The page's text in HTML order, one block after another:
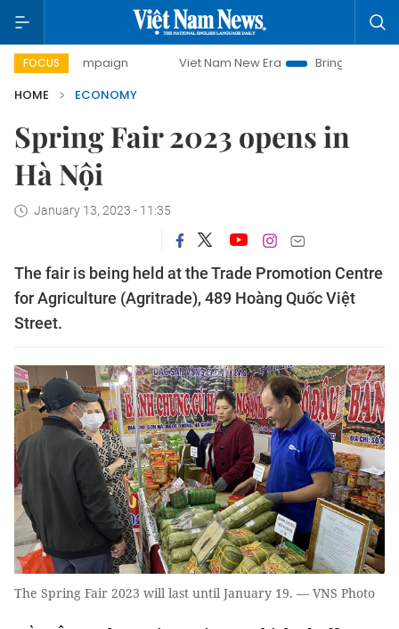
FOCUS Viet Nam New Era
Bringing Resolutions to
HOME
ECONOMY
Spring Fair 2023 opens in
Hà Nội
January 13, 2023 - 11:35
The fair is being held at the Trade Promotion Centre
for Agriculture (Agritrade), 489 Hoàng Quốc Việt
Street.
The Spring Fair 2023 will last until January 19. — VNS Photo